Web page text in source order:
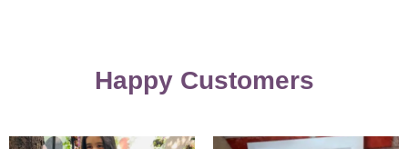
Happy Customers